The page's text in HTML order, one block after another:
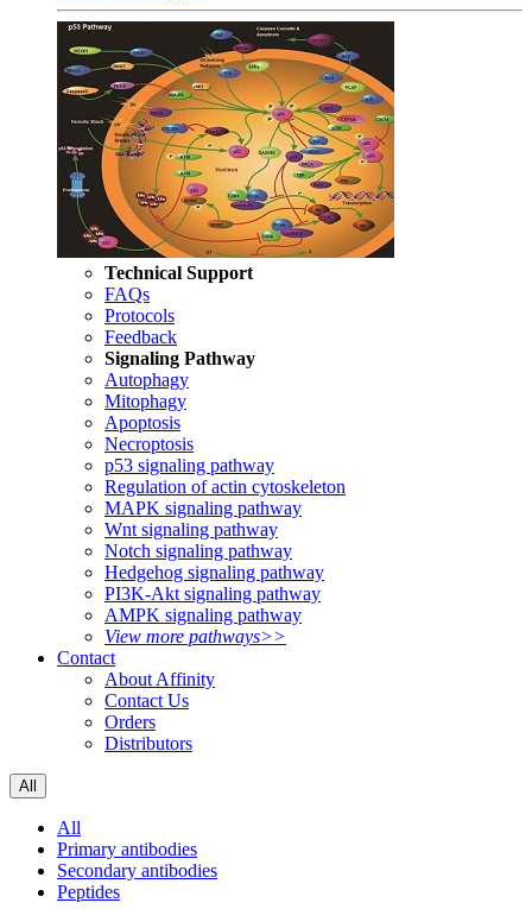
Technical Support
FAQs
Protocols
Feedback
Signaling Pathway
Autophagy
Mitophagy
Apoptosis
Necroptosis
p53 signaling pathway
Regulation of actin cytoskeleton
MAPK signaling pathway
Wnt signaling pathway
Notch signaling pathway
Hedgehog signaling pathway
PI3K-Akt signaling pathway
AMPK signaling pathway
View more pathways>>
Contact
About Affinity
Contact Us
Orders
Distributors
All
All
Primary antibodies
Secondary antibodies
Peptides